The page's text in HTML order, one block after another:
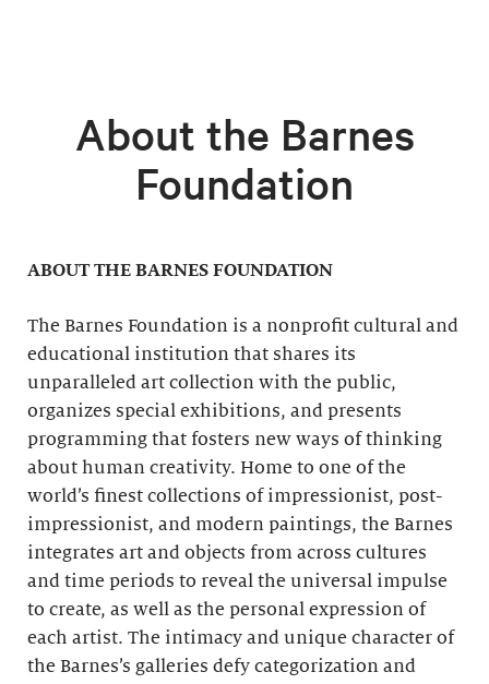
About the Barnes
Foundation
ABOUT THE BARNES FOUNDATION
The Barnes Foundation is a nonprofit cultural and
educational institution that shares its
unparalleled art collection with the public,
organizes special exhibitions, and presents
programming that fosters new ways of thinking
about human creativity. Home to one of the
world’s finest collections of impressionist, post-
impressionist, and modern paintings, the Barnes
integrates art and objects from across cultures
and time periods to reveal the universal impulse
to create, as well as the personal expression of
each artist. The intimacy and unique character of
the Barnes’s galleries defy categorization and